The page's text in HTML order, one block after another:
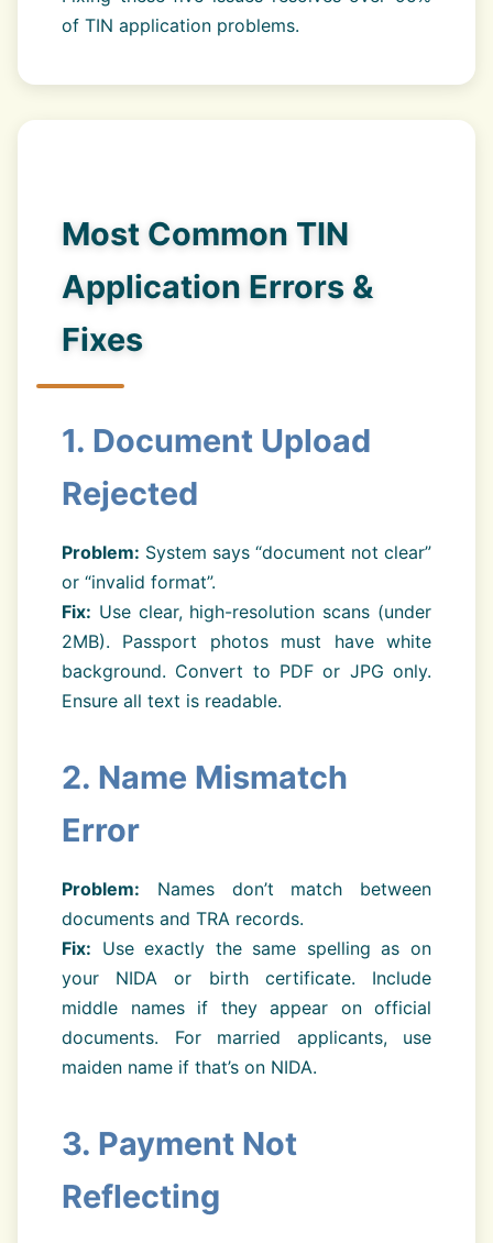
of TIN application problems.
Most Common TIN
Application Errors &
Fixes
1. Document Upload
Rejected
Problem: System says “document not clear”
or “invalid format”.
Fix: Use clear, high-resolution scans (under
2MB). Passport photos must have white
background. Convert to PDF or JPG only.
Ensure all text is readable.
2. Name Mismatch
Error
Problem: Names don’t match between
documents and TRA records.
Fix: Use exactly the same spelling as on
your NIDA or birth certificate. Include
middle names if they appear on official
documents. For married applicants, use
maiden name if that’s on NIDA.
3. Payment Not
Reflecting